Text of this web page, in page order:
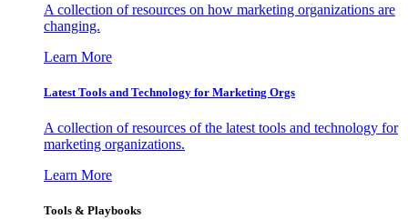
A collection of resources on how marketing organizations are
changing.
Learn More
Latest Tools and Technology for Marketing Orgs
A collection of resources of the latest tools and technology for
marketing organizations.
Learn More
Tools & Playbooks